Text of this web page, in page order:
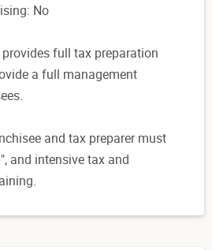
No
full tax preparation
a full management
and tax preparer must
and intensive tax and